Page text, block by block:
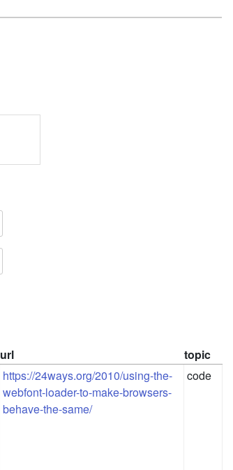
url
topic
https://24ways.org/2010/using-the-
webfont-loader-to-make-browsers-
behave-the-same/
code